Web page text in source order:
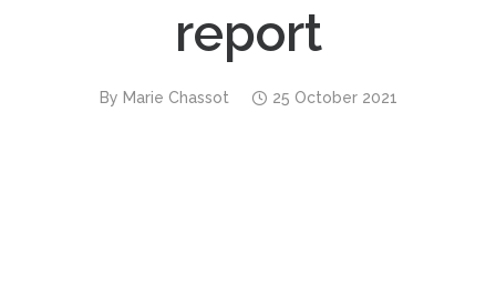
report
By Marie Chassot 25 October 2021